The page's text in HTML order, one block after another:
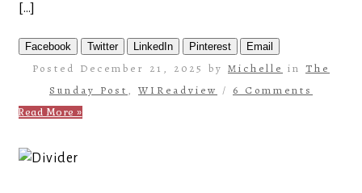
[…]
Facebook Twitter LinkedIn Pinterest Email
Posted December 21, 2025 by Michelle in The
Sunday Post , WIReadview / 6 Comments
Read More »